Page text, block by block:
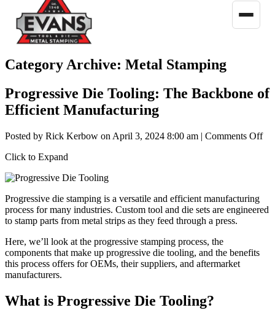
Toggle
Category Archive: Metal Stamping
Progressive Die Tooling: The Backbone of
Efficient Manufacturing
Posted by Rick Kerbow on April 3, 2024 8:00 am | Comments Offon
Click to Expand
Progressive die stamping is a versatile and efficient manufacturing
process for many industries. Custom tool and die sets are engineered
to stamp parts from metal strips as they feed through a press.
Here, we’ll look at the progressive stamping process, the
components that make up progressive die tooling, and the benefits
this process offers for OEMs, their suppliers, and aftermarket
manufacturers.
What is Progressive Die Tooling?